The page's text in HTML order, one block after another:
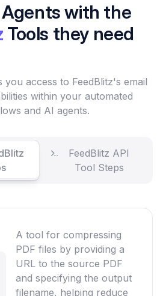
Agents with the
Tools they need
you access to FeedBlitz's email
within your automated
and AI agents.
FeedBlitz API
Tool Steps
A tool for compressing
PDF files by providing a
URL to the source PDF
and specifying the output
filename, helping reduce